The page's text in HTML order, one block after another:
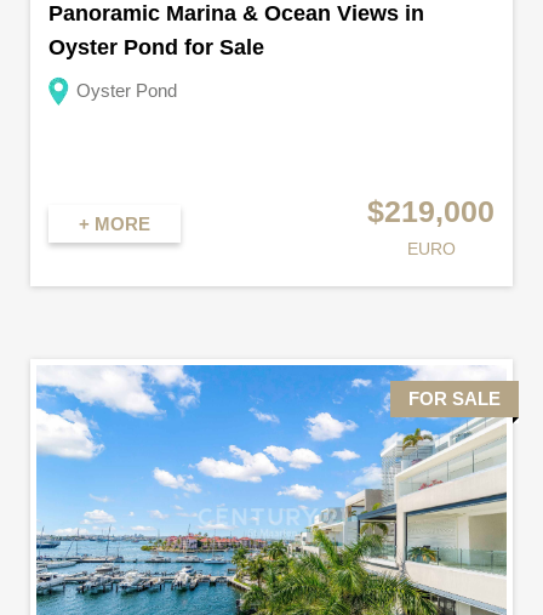
Panoramic Marina & Ocean Views in
Oyster Pond for Sale
Oyster Pond
+ MORE $219,000
EURO
FOR SALE